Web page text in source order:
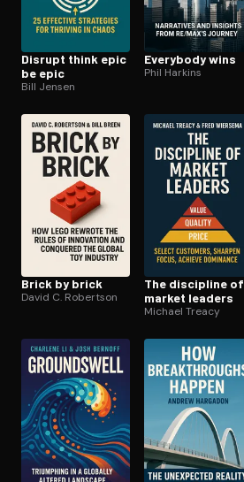
Disrupt think epic
be epic
Bill Jensen
Everybody wins
Phil Harkins
Brick by brick
David C. Robertson
The discipline of
market leaders
Michael Treacy